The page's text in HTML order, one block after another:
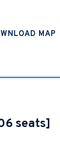
MAP
seats]